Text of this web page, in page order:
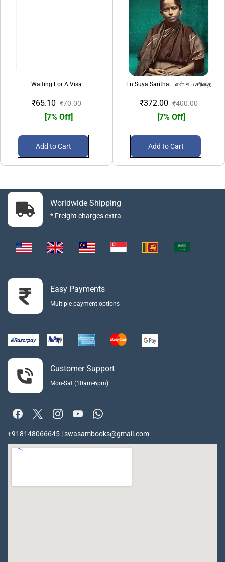
Waiting For A Visa
₹65.10 ₹70.00
[7% Off]
Add to Cart
En Suya Sarithai | என் சுய சரிதை
₹372.00 ₹400.00
[7% Off]
Add to Cart
Worldwide Shipping
* Freight charges extra
Easy Payments
Multiple payment options
Customer Support
Mon-Sat (10am-6pm)
+918148066645 | swasambooks@gmail.com